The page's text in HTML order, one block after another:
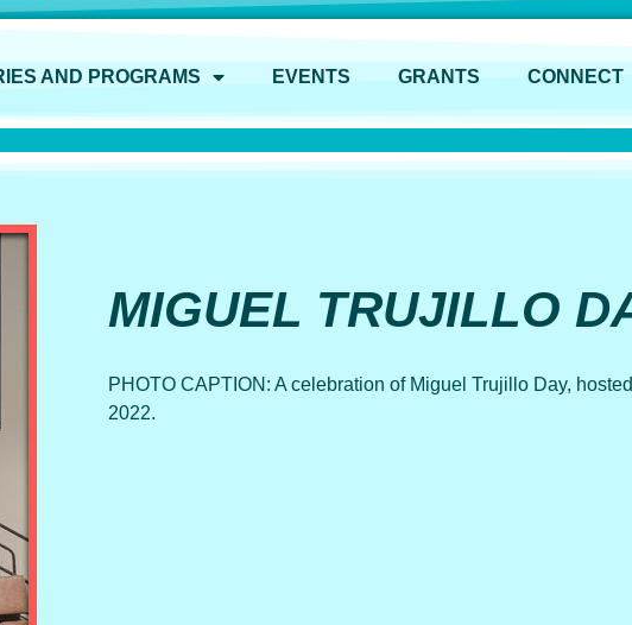
AND PROGRAMS EVENTS GRANTS CONNECT
MIGUEL TRUJILLO
PHOTO CAPTION: A celebration of Miguel Trujillo Day,
2022.